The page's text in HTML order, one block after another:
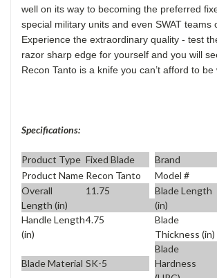
well on its way to becoming the preferred
special military units and even SWAT teams
Experience the extraordinary quality - test
razor sharp edge for yourself and you will
Recon Tanto is a knife you can’t afford to be
Specifications:
Product Type Fixed Blade Brand
Product Name Recon Tanto Model #
Overall
Length (in)
11.75
Blade Length
(in)
Handle Length
(in)
4.75
Blade
Thickness (in)
Blade Material SK-5
Blade
Hardness